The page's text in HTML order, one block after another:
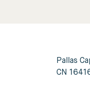
Pallas
CN